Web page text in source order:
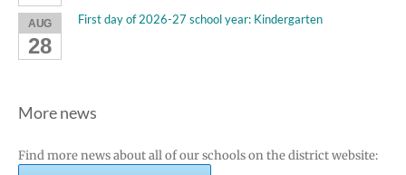
AUG
28
First day of 2026-27 school year: Kindergarten
More news
Find more news about all of our schools on the district website: